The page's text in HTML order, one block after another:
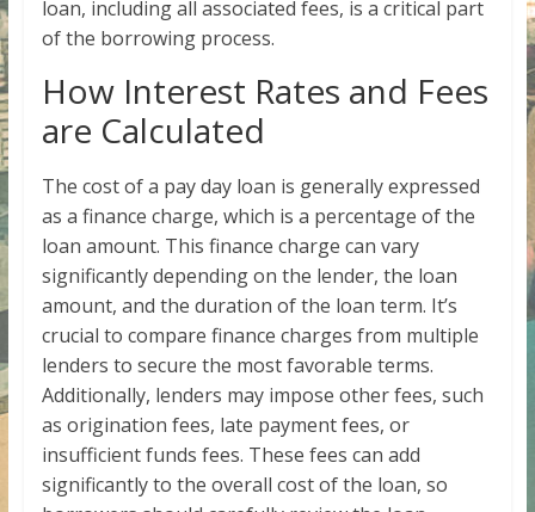
loan, including all associated fees, is a critical part
of the borrowing process.
How Interest Rates and Fees
are Calculated
The cost of a pay day loan is generally expressed
as a finance charge, which is a percentage of the
loan amount. This finance charge can vary
significantly depending on the lender, the loan
amount, and the duration of the loan term. It’s
crucial to compare finance charges from multiple
lenders to secure the most favorable terms.
Additionally, lenders may impose other fees, such
as origination fees, late payment fees, or
insufficient funds fees. These fees can add
significantly to the overall cost of the loan, so